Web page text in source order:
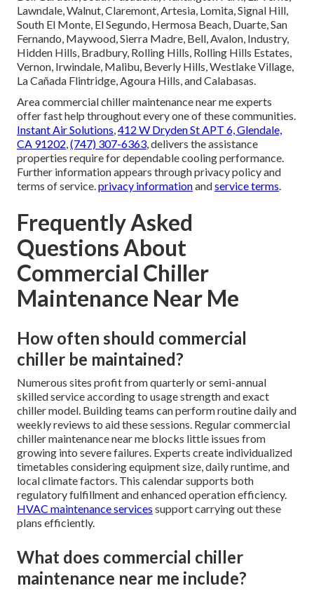
Lawndale, Walnut, Claremont, Artesia, Lomita, Signal Hill,
South El Monte, El Segundo, Hermosa Beach, Duarte, San
Fernando, Maywood, Sierra Madre, Bell, Avalon, Industry,
Hidden Hills, Bradbury, Rolling Hills, Rolling Hills Estates,
Vernon, Irwindale, Malibu, Beverly Hills, Westlake Village,
La Cañada Flintridge, Agoura Hills, and Calabasas.
Area commercial chiller maintenance near me experts
offer fast help throughout every one of these communities.
Instant Air Solutions 412 W Dryden St APT 6, Glendale,
CA 91202 (747) 307-6363 , delivers the assistance
properties require for dependable cooling performance.
Further information appears through privacy policy and
terms of service. privacy informationandservice terms
Frequently Asked
Questions About
Commercial Chiller
Maintenance Near Me
How often should commercial
chiller be maintained?
Numerous sites profit from quarterly or semi-annual
skilled service according to usage strength and exact
chiller model. Building teams can perform routine daily and
weekly reviews to aid these sessions. Regular commercial
chiller maintenance near me blocks little issues from
growing into severe failures. Experts create individualized
timetables considering equipment size, daily runtime, and
local climate factors. This calendar supports both
regulatory fulfillment and enhanced operation efficiency.
HVAC maintenance services support carrying out these
plans efficiently.
What does commercial chiller
maintenance near me include?